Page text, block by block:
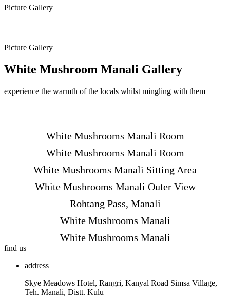
Picture Gallery
Picture Gallery
White Mushroom Manali Gallery
experience the warmth of the locals whilst mingling with them
White Mushrooms Manali Room
White Mushrooms Manali Room
White Mushrooms Manali Sitting Area
White Mushrooms Manali Outer View
Rohtang Pass, Manali
White Mushrooms Manali
White Mushrooms Manali
find us
address
Skye Meadows Hotel, Rangri, Kanyal Road Simsa Village,
Teh. Manali, Distt. Kulu